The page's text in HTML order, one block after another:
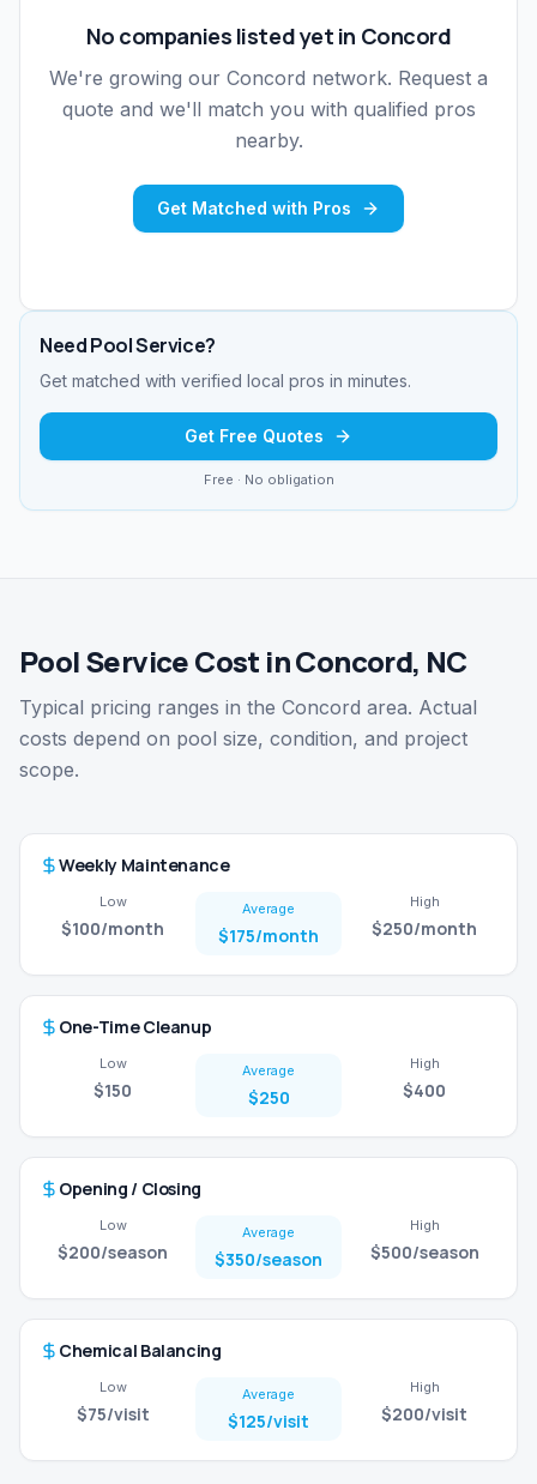
No companies listed yet in Concord
We're growing our Concord network. Request a
quote and we'll match you with qualified pros
nearby.
Get Matched with Pros
NeedPool Service?
Get matched with verified local pros in minutes.
Get Free Quotes
Free · No obligation
Pool Service Cost in Concord, NC
Typical pricing ranges in the Concord area. Actual
costs depend on pool size, condition, and project
scope.
Weekly Maintenance
Low
$100/month
Average
$175/month
High
$250/month
One-Time Cleanup
Low
$150
Average
$250
High
$400
Opening / Closing
Low
$200/season
Average
$350/season
High
$500/season
Chemical Balancing
Low
$75/visit
Average
$125/visit
High
$200/visit